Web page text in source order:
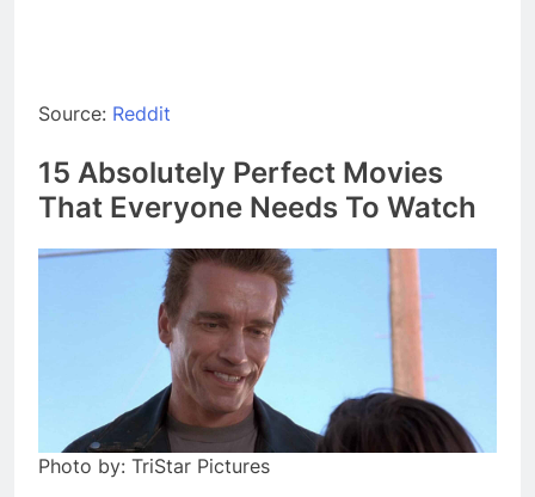
Source: Reddit
15 Absolutely Perfect Movies
That Everyone Needs To Watch
Photo by: TriStar Pictures